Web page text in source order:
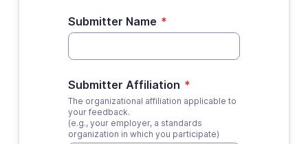
Submitter Name *
Submitter Affiliation *
The organizational affiliation applicable to
your feedback.
(e.g., your employer, a standards
organization in which you participate)